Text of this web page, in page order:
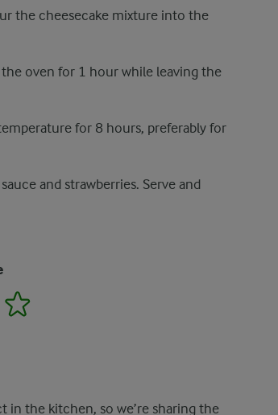
the cheesecake mixture into the
oven for 1 hour while leaving the
for 8 hours, preferably for
and strawberries. Serve and
4
in the kitchen, so we’re sharing the